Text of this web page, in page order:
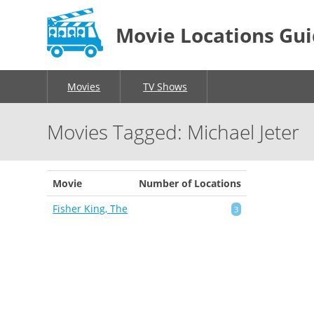
Movie Locations
Movies TV Shows
Movies Tagged: Michael Jeter
Movie
Number of Locations
Fisher King, The
3